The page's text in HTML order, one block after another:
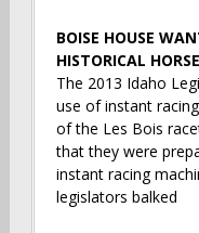
BOISE HOUSE
HISTORICAL
The 2013 Idaho
use of instant
of the Les Bois
that they were
instant racing
legislators balked